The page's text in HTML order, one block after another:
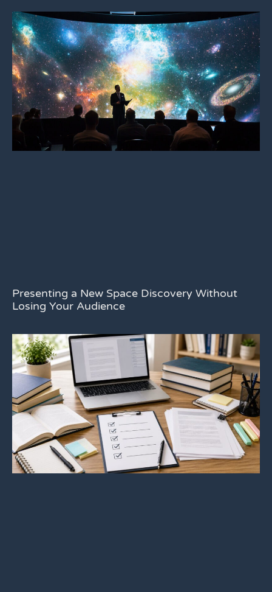
Presenting a New Space Discovery Without
Losing Your Audience